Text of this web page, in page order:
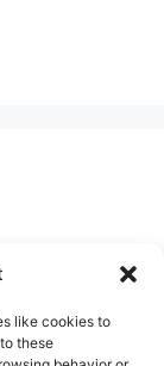
like cookies to
these